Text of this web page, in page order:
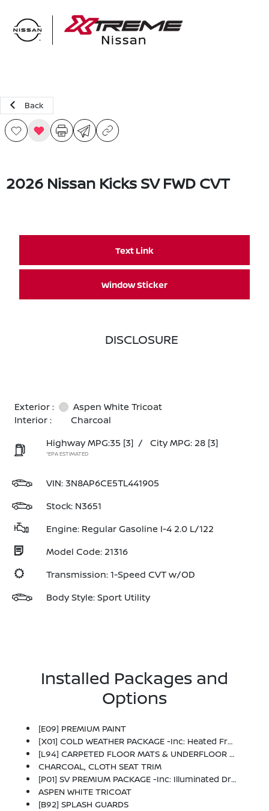
Back
2026 Nissan Kicks SV FWD CVT
Text Link
Window Sticker
DISCLOSURE
Exterior :
Aspen White Tricoat
Interior :
Charcoal
Highway MPG:35 [3] / City MPG: 28 [3]
*EPA ESTIMATED
VIN: 3N8AP6CE5TL441905
Stock: N3651
Engine: Regular Gasoline I-4 2.0 L/122
Model Code: 21316
Transmission: 1-Speed CVT w/OD
Body Style: Sport Utility
Installed Packages and
Options
[E09] PREMIUM PAINT
[X01] COLD WEATHER PACKAGE -inc: Heated Front Seats, Rear Floor Heater Ducts, Heated Mirrors
[L94] CARPETED FLOOR MATS & UNDERFLOOR PROTECTOR
CHARCOAL, CLOTH SEAT TRIM
[P01] SV PREMIUM PACKAGE -inc: Illuminated Driver & Passenger Sun Visors, Sunglass Holder, Panoramic Moonroof
ASPEN WHITE TRICOAT
[B92] SPLASH GUARDS